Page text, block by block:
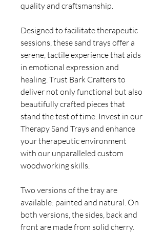
quality and craftsmanship.
Designed to facilitate therapeutic
sessions, these sand trays offer a
serene, tactile experience that aids
in emotional expression and
healing. Trust Bark Crafters to
deliver not only functional but also
beautifully crafted pieces that
stand the test of time. Invest in our
Therapy Sand Trays and enhance
your therapeutic environment
with our unparalleled custom
woodworking skills.
Two versions of the tray are
available: painted and natural. On
both versions, the sides, back and
front are made from solid cherry.